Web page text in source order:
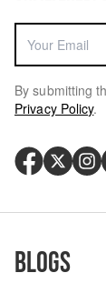
By submitting
Privacy Policy.
Blogs